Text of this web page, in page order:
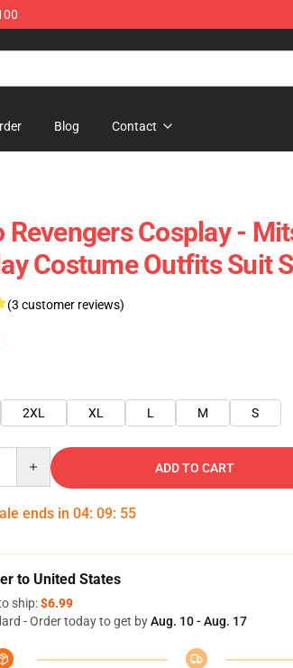
Blog Contact
Revengers Cosplay -
Costume Outfits Suit
(3 customer reviews)
2XL XL L M S
ADD TO CART
ends in 04: 09: 54
to United States
ship:$6.99
- Order today to get byAug. 10 - Aug. 17